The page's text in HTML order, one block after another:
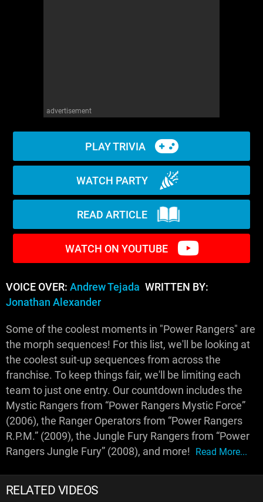
advertisement
PLAY TRIVIA
WATCH PARTY
READ ARTICLE
WATCH ON YOUTUBE
VOICE OVER: Andrew Tejada WRITTEN BY:
Jonathan Alexander
Some of the coolest moments in "Power Rangers" are
the morph sequences! For this list, we'll be looking at
the coolest suit-up sequences from across the
franchise. To keep things fair, we'll be limiting each
team to just one entry. Our countdown includes the
Mystic Rangers from “Power Rangers Mystic Force”
(2006), the Ranger Operators from “Power Rangers
R.P.M.” (2009), the Jungle Fury Rangers from “Power
Rangers Jungle Fury” (2008), and more! Read More...
RELATED VIDEOS